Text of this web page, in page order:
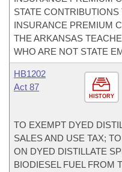
STATE
INSURANCE PREMIUM
THE ARKANSAS
WHO ARE NOT STATE
HISTORY
HB1202
Act 87
TO EXEMPT DYED
SALES AND USE TAX;
ON DYED DISTILLATE
BIODIESEL FUEL FROM